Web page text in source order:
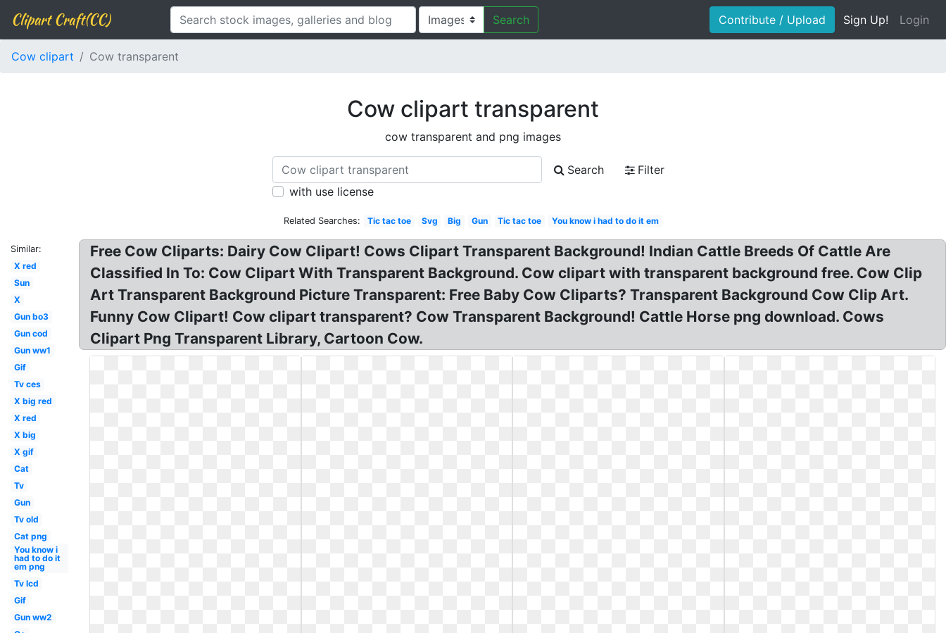
Clipart Craft(CC) Search Contribute / Upload Sign Up! Login
Cow clipart Cow transparent
Cow clipart transparent
cow transparent and png images
Search
Filter
with use license
Related Searches: Tic tac toe Svg Big Gun Tic tac toe You know i had to do it em
Similar:
X red
Sun
X
Gun bo3
Gun cod
Gun ww1
Gif
Tv ces
X big red
X red
X big
X gif
Cat
Tv
Gun
Tv old
Cat png
You know i
had to do it
em png
Tv lcd
Gif
Gun ww2
Free Cow Cliparts: Dairy Cow Clipart! Cows Clipart Transparent Background! Indian Cattle Breeds Of Cattle Are
Classified In To: Cow Clipart With Transparent Background. Cow clipart with transparent background free. Cow Clip
Art Transparent Background Picture Transparent: Free Baby Cow Cliparts? Transparent Background Cow Clip Art.
Funny Cow Clipart! Cow clipart transparent? Cow Transparent Background! Cattle Horse png download. Cows
Clipart Png Transparent Library, Cartoon Cow.